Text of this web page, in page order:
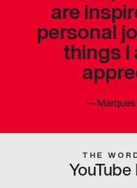
are
personal
things I
—
THE